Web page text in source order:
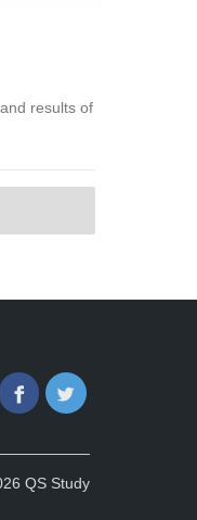
results of
FacebookTwitter
QS Study